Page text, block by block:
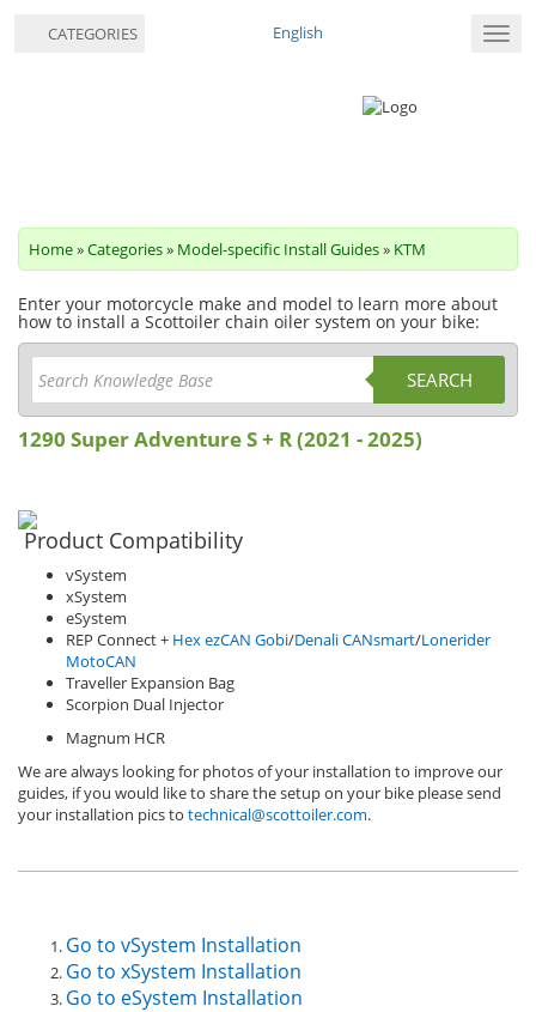
English
Home»Categories» Model-specific Install Guides» KTM
Enter your motorcycle make and model to learn more about
how to install a Scottoiler chain oiler system on your bike:
SEARCH
1290 Super Adventure S + R (2021 - 2025)
Product Compatibility
vSystem
xSystem
eSystem
REP Connect + Hex ezCAN Gobi/Denali CANsmart/Lonerider
MotoCAN
Traveller Expansion Bag
Scorpion Dual Injector
Magnum HCR
We are always looking for photos of your installation to improve our
guides, if you would like to share the setup on your bike please send
your installation pics to technical@scottoiler.com.
Go to vSystem Installation
Go to xSystem Installation
Go to eSystem Installation
CATEGORIES